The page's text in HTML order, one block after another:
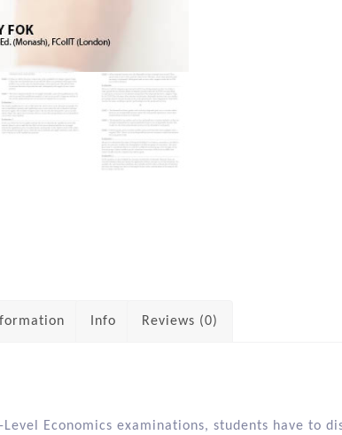
Info Reviews (0)
Economics examinations, students have to